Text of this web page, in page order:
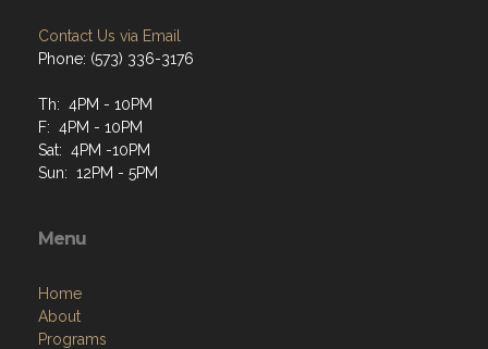
Contact Us via Email
Phone: (573) 336-3176
Th: 4PM - 10PM
F: 4PM - 10PM
Sat: 4PM -10PM
Sun: 12PM - 5PM
Menu
Home
About
Programs